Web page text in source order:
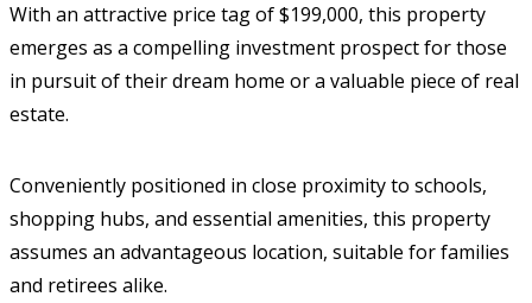
With an attractive price tag of $199,000, this property
emerges as a compelling investment prospect for those
in pursuit of their dream home or a valuable piece of real
estate.
Conveniently positioned in close proximity to schools,
shopping hubs, and essential amenities, this property
assumes an advantageous location, suitable for families
and retirees alike.